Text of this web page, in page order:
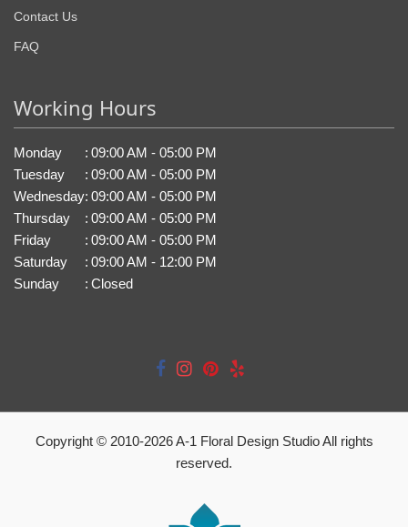
Contact Us
FAQ
Working Hours
Monday : 09:00 AM - 05:00 PM
Tuesday
: 09:00 AM - 05:00 PM
Wednesday: 09:00 AM - 05:00 PM
Thursday
: 09:00 AM - 05:00 PM
Friday
: 09:00 AM - 05:00 PM
Saturday
: 09:00 AM - 12:00 PM
Sunday
: Closed
Copyright © 2010-2026A-1 Floral Design Studio All rights
reserved.